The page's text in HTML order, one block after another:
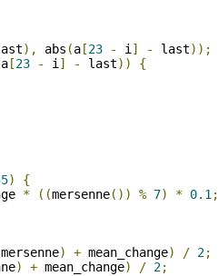
), abs (a[23 - i] - last));
a[23 - i] - last))
{
)
{
* ((mersenne()) % 7) * 0.1;
mersenne) + mean_change) / 2;
) + mean_change) / 2;